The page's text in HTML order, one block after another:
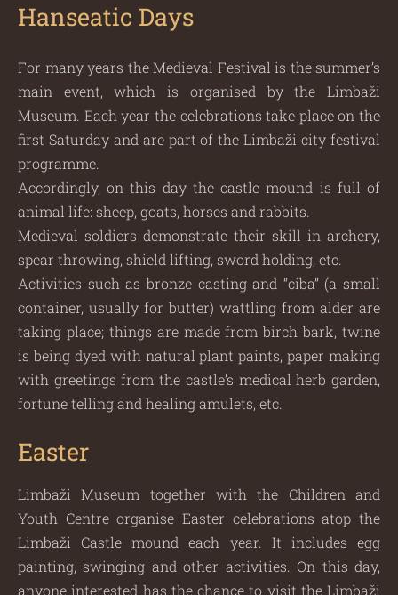
Hanseatic Days
For many years the Medieval Festival is the summer’s
main event, which is organised by the Limbaži
Museum. Each year the celebrations take place on the
first Saturday and are part of the Limbaži city festival
programme.
Accordingly, on this day the castle mound is full of
animal life: sheep, goats, horses and rabbits.
Medieval soldiers demonstrate their skill in archery,
spear throwing, shield lifting, sword holding, etc.
Activities such as bronze casting and “ciba” (a small
container, usually for butter) wattling from alder are
taking place; things are made from birch bark, twine
is being dyed with natural plant paints, paper making
with greetings from the castle’s medical herb garden,
fortune telling and healing amulets, etc.
Easter
Limbaži Museum together with the Children and
Youth Centre organise Easter celebrations atop the
Limbaži Castle mound each year. It includes egg
painting, swinging and other activities. On this day,
anyone interested has the chance to visit the Limbaži